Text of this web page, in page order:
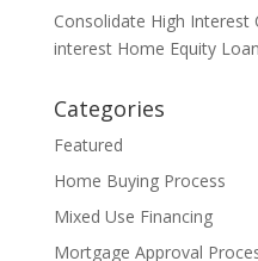
Consolidate High
interest Home Equity Loan
Categories
Featured
Home Buying Process
Mixed Use Financing
Mortgage Approval